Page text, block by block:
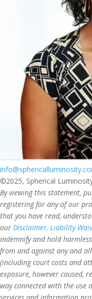
©2025, Spherical
By viewing this statement,
registering for any of our
that you have read,
our Disclaimer, Liability
indemnify and hold
from and against any and
(including court costs and
exposure, however caused,
way connected with the use